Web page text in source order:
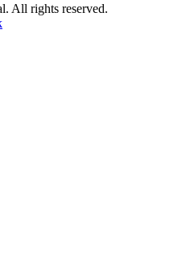
All rights reserved.